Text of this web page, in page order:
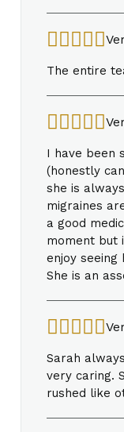
The entire
I have been
(honestly
she is
migraines
a good
moment but
enjoy
She is an
Sarah
very caring.
rushed like